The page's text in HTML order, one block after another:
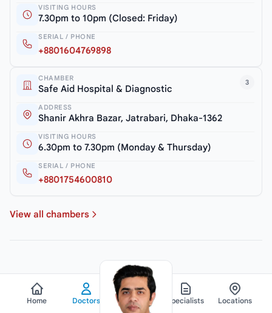
VISITING HOURS
7.30pm to 10pm (Closed: Friday)
SERIAL / PHONE
+8801604769898
3
CHAMBER
Safe Aid Hospital & Diagnostic
ADDRESS
Shanir Akhra Bazar, Jatrabari, Dhaka-1362
VISITING HOURS
6.30pm to 7.30pm (Monday & Thursday)
SERIAL / PHONE
+8801754600810
View all chambers
Home Doctors Hospitals Specialists Locations